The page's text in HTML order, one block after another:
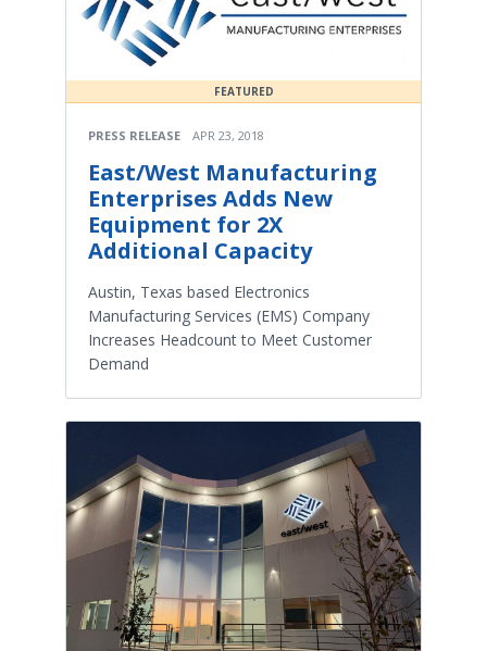
FEATURED
PRESS RELEASE APR 23, 2018
East/West Manufacturing
Enterprises Adds New
Equipment for 2X
Additional Capacity
Austin, Texas based Electronics
Manufacturing Services (EMS) Company
Increases Headcount to Meet Customer
Demand